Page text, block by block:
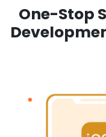
One-Stop